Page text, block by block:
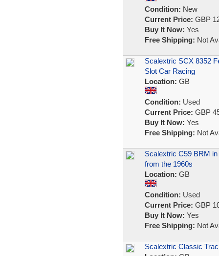
Condition: New
Current Price: GBP
Buy It Now: Yes
Free Shipping: Not
Scalextric SCX 8352
Slot Car Racing
Location: GB
Condition: Used
Current Price: GBP
Buy It Now: Yes
Free Shipping: Not
Scalextric C59 BRM
from the 1960s
Location: GB
Condition: Used
Current Price: GBP
Buy It Now: Yes
Free Shipping: Not
Scalextric Classic